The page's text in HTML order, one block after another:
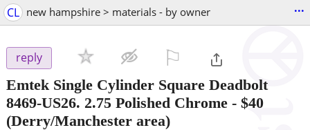
CL new hampshire > materials - by owner ...
reply
Emtek Single Cylinder Square Deadbolt
8469-US26. 2.75 Polished Chrome - $40
(Derry/Manchester area)